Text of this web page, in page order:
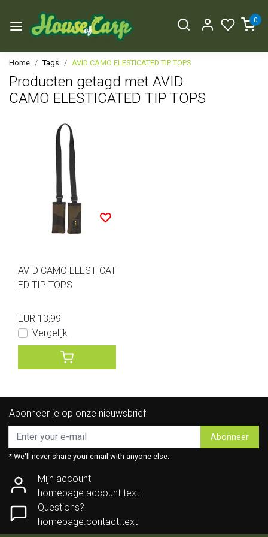
0
Home Tags AVID CAMO ELESTICATED TIP TOPS
Producten getagd met AVID
CAMO ELESTICATED TIP TOPS
AVID CAMO ELESTICAT
ED TIP TOPS
EUR 13,99
Vergelijk
Abonneer je op onze nieuwsbrief
Abonneer
* We'll never share your email with anyone else.
Mijn account
homepage.account.text
Questions?
homepage.contact.text